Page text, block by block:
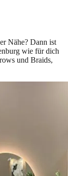
Nähe? Dann ist
wie für dich
und Braids,